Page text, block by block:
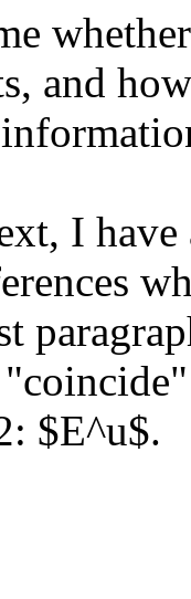
and
I
$E^u$.